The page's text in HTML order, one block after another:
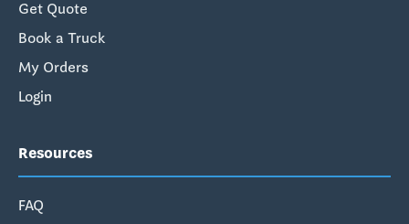
Get Quote
Book a Truck
My Orders
Login
Resources
FAQ